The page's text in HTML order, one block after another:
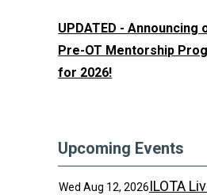
UPDATED - Announcing
Pre-OT Mentorship
for 2026!
Upcoming Events
Wed Aug 12, 2026ILOTA